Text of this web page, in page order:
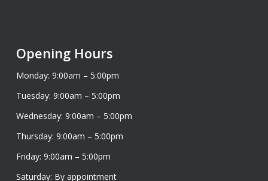
Opening Hours
Monday: 9:00am – 5:00pm
Tuesday: 9:00am – 5:00pm
Wednesday: 9:00am – 5:00pm
Thursday: 9:00am – 5:00pm
Friday: 9:00am – 5:00pm
Saturday: By appointment